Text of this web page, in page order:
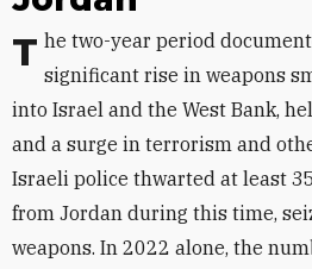
The two-year period documented in the dataset saw a significant rise in weapons
into Israel and the West Bank,
and a surge in terrorism and
Israeli police thwarted at least
from Jordan during this time,
weapons. In 2022 alone, the